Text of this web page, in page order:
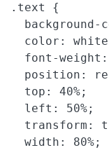
.text {
background-
color:
font-
position:
  top: 40%;
  left: 50%;
transform:
  width: 80%;